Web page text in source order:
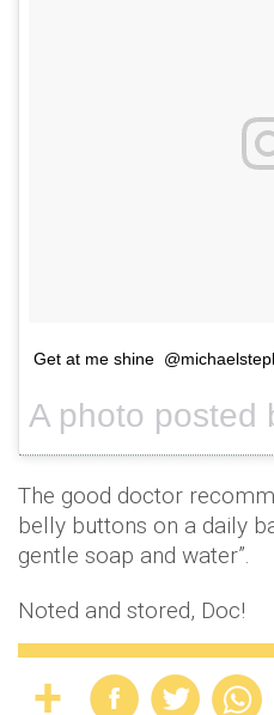
Get at me shine
The good doctor
belly buttons on a daily
gentle soap and water”.
Noted and stored, Doc!